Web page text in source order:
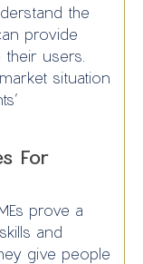
the
provide
users.
situation
For
prove a
and
give people